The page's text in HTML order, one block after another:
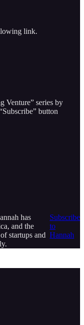
link.
Venture” series by
button
has
and the
startups and
Subscribe
to
Hannah